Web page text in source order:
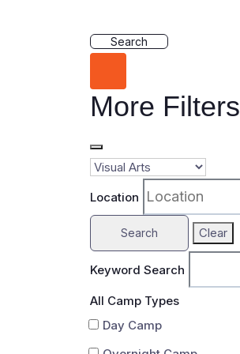
Search
More Filters
Location
Search Clear
Keyword Search
All Camp Types
Day Camp